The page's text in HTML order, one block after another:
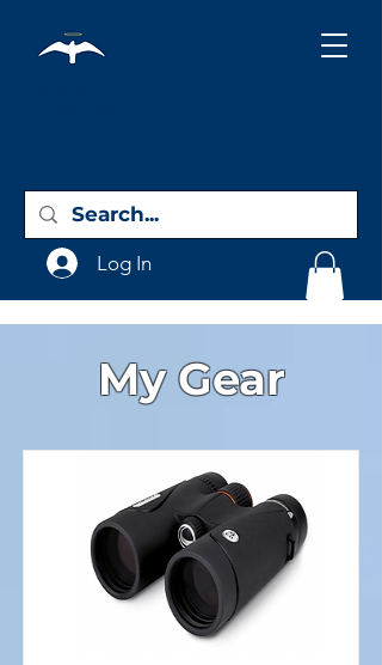
Log In
My Gear